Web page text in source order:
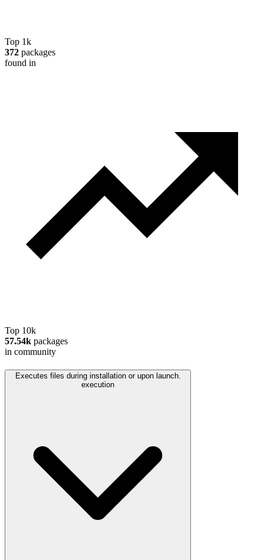
Top 1k
372 packages
found in
Top 10k
57.54k packages
in community
Executes files during installation or upon launch.
execution